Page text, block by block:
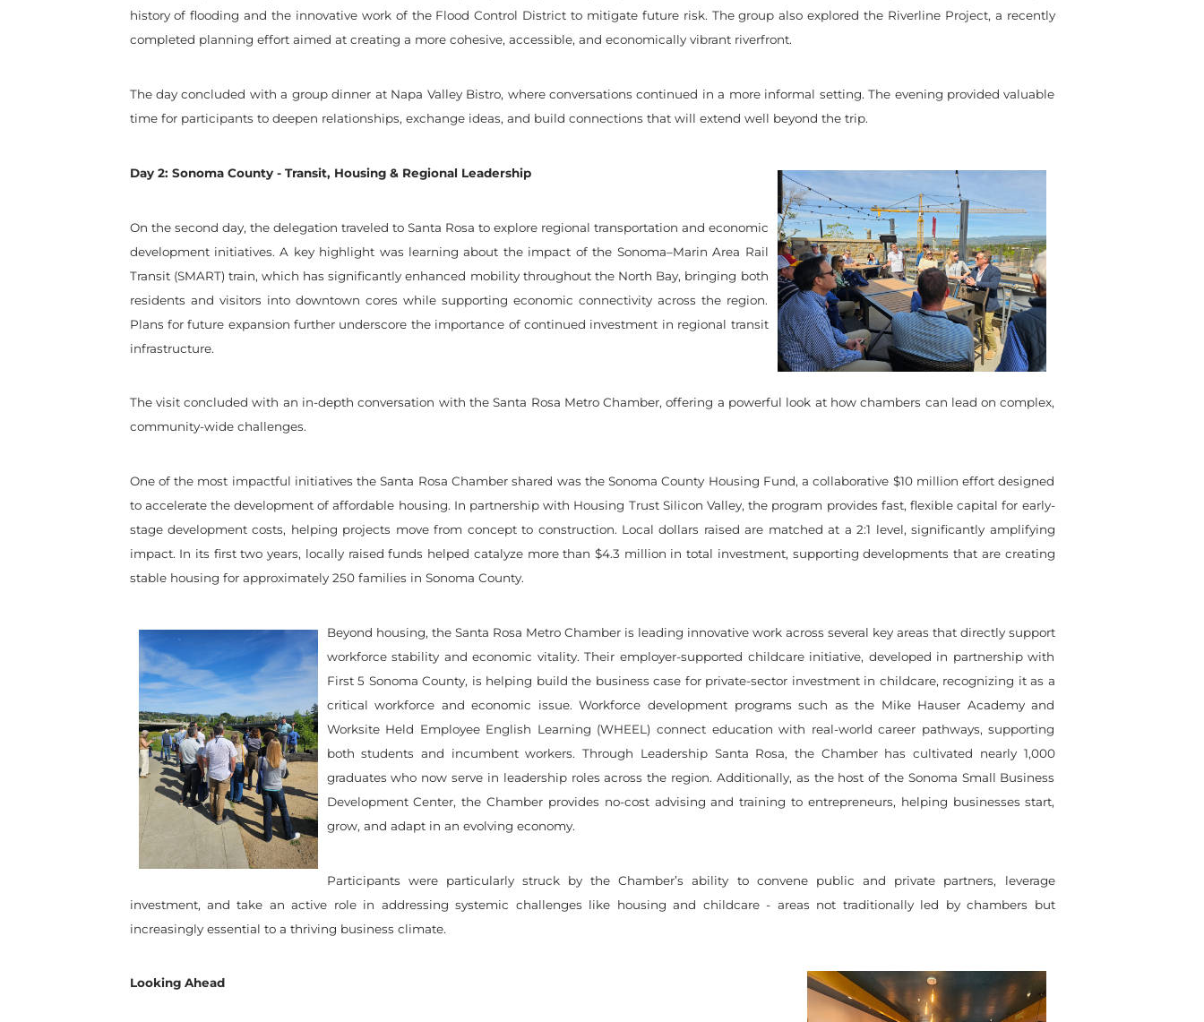
history of flooding and the innovative work of the Flood Control District to mitigate future risk. The group also explored the Riverline Project, a recently
completed planning effort aimed at creating a more cohesive, accessible, and economically vibrant riverfront.
The day concluded with a group dinner at Napa Valley Bistro, where conversations continued in a more informal setting. The evening provided valuable
time for participants to deepen relationships, exchange ideas, and build connections that will extend well beyond the trip.
Day 2: Sonoma County - Transit, Housing & Regional Leadership
On the second day, the delegation traveled to Santa Rosa to explore regional transportation and economic
development initiatives. A key highlight was learning about the impact of the Sonoma–Marin Area Rail
Transit (SMART) train, which has significantly enhanced mobility throughout the North Bay, bringing both
residents and visitors into downtown cores while supporting economic connectivity across the region.
Plans for future expansion further underscore the importance of continued investment in regional transit
infrastructure.
The visit concluded with an in-depth conversation with the Santa Rosa Metro Chamber, offering a powerful look at how chambers can lead on complex,
community-wide challenges.
One of the most impactful initiatives the Santa Rosa Chamber shared was the Sonoma County Housing Fund, a collaborative $10 million effort designed
to accelerate the development of affordable housing. In partnership with Housing Trust Silicon Valley, the program provides fast, flexible capital for early-
stage development costs, helping projects move from concept to construction. Local dollars raised are matched at a 2:1 level, significantly amplifying
impact. In its first two years, locally raised funds helped catalyze more than $4.3 million in total investment, supporting developments that are creating
stable housing for approximately 250 families in Sonoma County.
Beyond housing, the Santa Rosa Metro Chamber is leading innovative work across several key areas that directly support
workforce stability and economic vitality. Their employer-supported childcare initiative, developed in partnership with
First 5 Sonoma County, is helping build the business case for private-sector investment in childcare, recognizing it as a
critical workforce and economic issue. Workforce development programs such as the Mike Hauser Academy and
Worksite Held Employee English Learning (WHEEL) connect education with real-world career pathways, supporting
both students and incumbent workers. Through Leadership Santa Rosa, the Chamber has cultivated nearly 1,000
graduates who now serve in leadership roles across the region. Additionally, as the host of the Sonoma Small Business
Development Center, the Chamber provides no-cost advising and training to entrepreneurs, helping businesses start,
grow, and adapt in an evolving economy.
Participants were particularly struck by the Chamber’s ability to convene public and private partners, leverage
investment, and take an active role in addressing systemic challenges like housing and childcare - areas not traditionally led by chambers but
increasingly essential to a thriving business climate.
Looking Ahead